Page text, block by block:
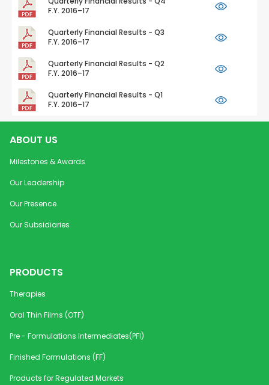
F.Y. 2016–17
Quarterly Financial Results - Q3
F.Y. 2016–17
Quarterly Financial Results - Q2
F.Y. 2016–17
Quarterly Financial Results - Q1
F.Y. 2016–17
ABOUT US
Milestones & Awards
Our Leadership
Our Presence
Our Subsidiaries
PRODUCTS
Therapies
Oral Thin Films (OTF)
Pre - Formulations Intermediates(PFI)
Finished Formulations (FF)
Products for Regulated Markets